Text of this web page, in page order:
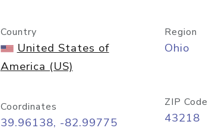
Country
United States of
America (US)
Region
Ohio
Coordinates
39.96138, -82.99775
ZIP Code
43218